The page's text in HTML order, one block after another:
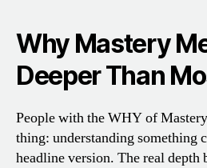
Why Mastery
Deeper Than
People with the WHY of
thing: understanding something
headline version. The real depth